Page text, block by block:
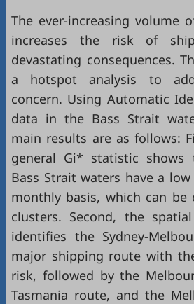
The ever-increasing volume
increases the risk of
devastating consequences.
a hotspot analysis to
concern. Using Automatic
data in the Bass Strait
main results are as follows:
general Gi* statistic
Bass Strait waters have a
monthly basis, which can be
clusters. Second, the
identifies the Sydney-
major shipping route with
risk, followed by the
Tasmania route, and the